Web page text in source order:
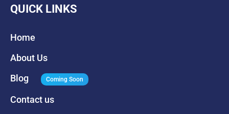
QUICK LINKS
Home
About Us
Blog
Coming Soon
Contact us